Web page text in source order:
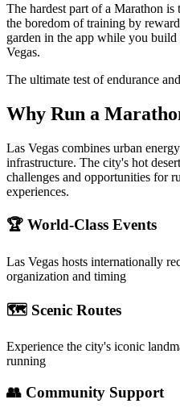
The hardest part of a Marathon
the boredom of training by
garden in the app while you
Vegas.
The ultimate test of endurance
Why Run a
Las Vegas combines urban
infrastructure. The city's hot
challenges and opportunities for
experiences.
🏆 World-Class Events
Las Vegas hosts internationally
organization and timing
🗺️ Scenic Routes
Experience the city's iconic
running
👥 Community Support